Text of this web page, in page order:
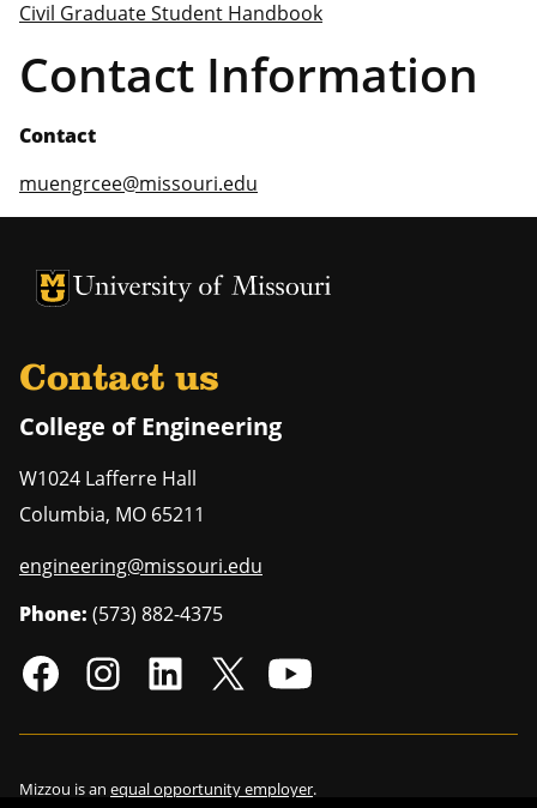
Civil Graduate Student Handbook
Contact Information
Contact
muengrcee@missouri.edu
University of Missouri Homepage
University of Missouri Homepage
Contact us
College of Engineering
W1024 Lafferre Hall
Columbia, MO 65211
engineering@missouri.edu
Phone: (573) 882-4375
Mizzou is an equal opportunity employer.